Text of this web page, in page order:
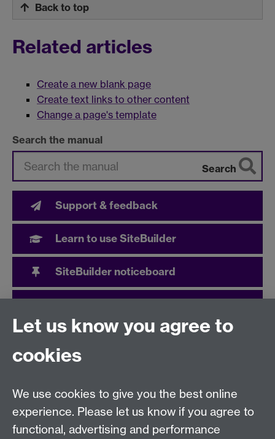
Back to top
Related articles
Create a new blank page
Create text links to other content
Change a page's template
Search the manual
Search
Support & feedback
Learn to use SiteBuilder
SiteBuilder noticeboard
Call the helpdesk on 024 765
to 17:00 Monday to Friday
Use our online Help Desk at any time to ask a question
Let us know you agree to
cookies
We use cookies to give you the best online
experience. Please let us know if you agree to
functional, advertising and performance